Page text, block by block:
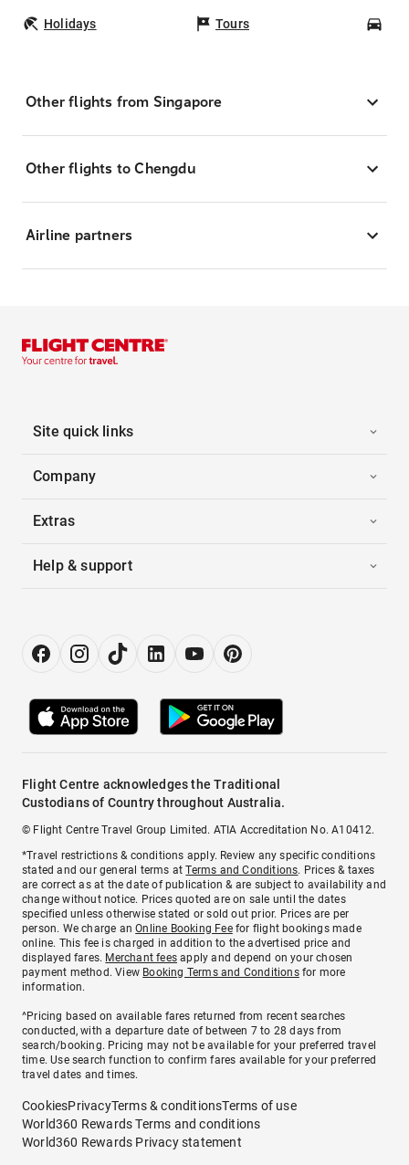
Holidays Tours
Other flights from Singapore
Other flights to Chengdu
Airline partners
Site quick links
Company
Extras
Help & support
Flight Centre acknowledges the Traditional
Custodians of Country throughout Australia.
© Flight Centre Travel Group Limited. ATIA Accreditation No. A10412.
*Travel restrictions & conditions apply. Review any specific conditions
stated and our general terms atTerms and Conditions. Prices & taxes
are correct as at the date of publication & are subject to availability and
change without notice. Prices quoted are on sale until the dates
specified unless otherwise stated or sold out prior. Prices are per
person. We charge anOnline Booking Feefor flight bookings made
online. This fee is charged in addition to the advertised price and
displayed fares. Merchant fees apply and depend on your chosen
payment method. View Booking Terms and Conditionsfor more
information.
^Pricing based on available fares returned from recent searches
conducted, with a departure date of between 7 to 28 days from
search/booking. Pricing may not be available for your preferred travel
time. Use search function to confirm fares available for your preferred
travel dates and times.
CookiesPrivacyTerms & conditionsTerms of use
World360 Rewards Terms and conditions
World360 Rewards Privacy statement